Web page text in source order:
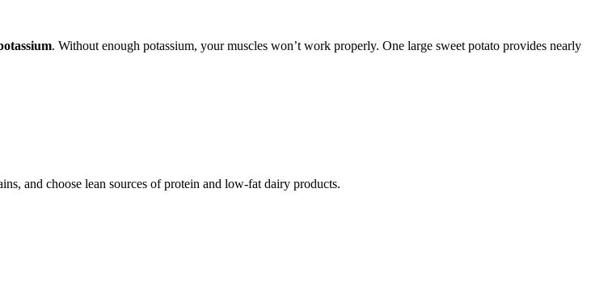
. Without enough potassium, your muscles won’t work properly. One large sweet potato provides nearly
and choose lean sources of protein and low-fat dairy products.